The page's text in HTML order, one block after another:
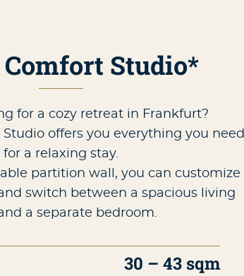
Studio*
for a cozy retreat in Frankfurt?
offers you everything you need
for a relaxing stay.
partition wall, you can customize
switch between a spacious living
a separate bedroom.
30 – 43 sqm